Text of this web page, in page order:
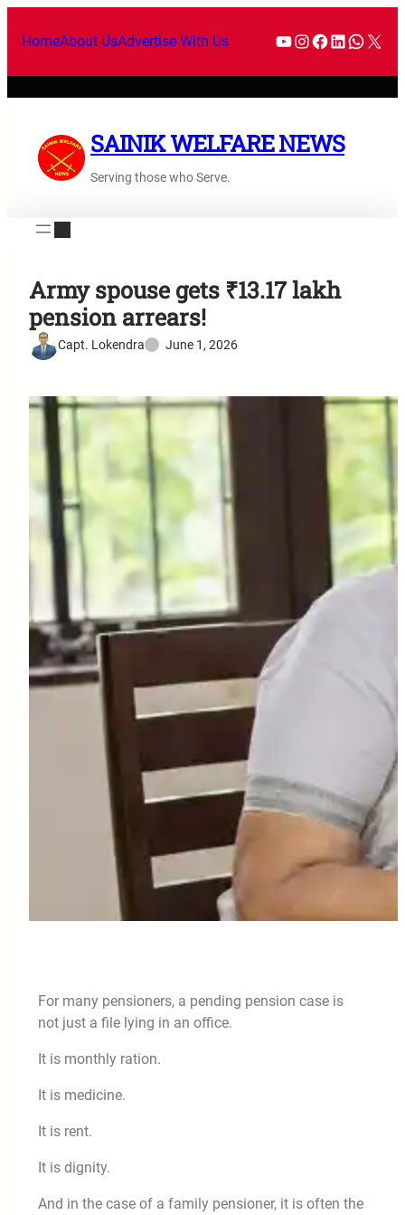
HomeAbout UsAdvertise With Us
SAINIK WELFARE NEWS
Serving those who Serve.
Army spouse gets ₹13.17 lakh
pension arrears!
Capt. Lokendra June 1, 2026
For many pensioners, a pending pension case is
not just a file lying in an office.
It is monthly ration.
It is medicine.
It is rent.
It is dignity.
And in the case of a family pensioner, it is often the